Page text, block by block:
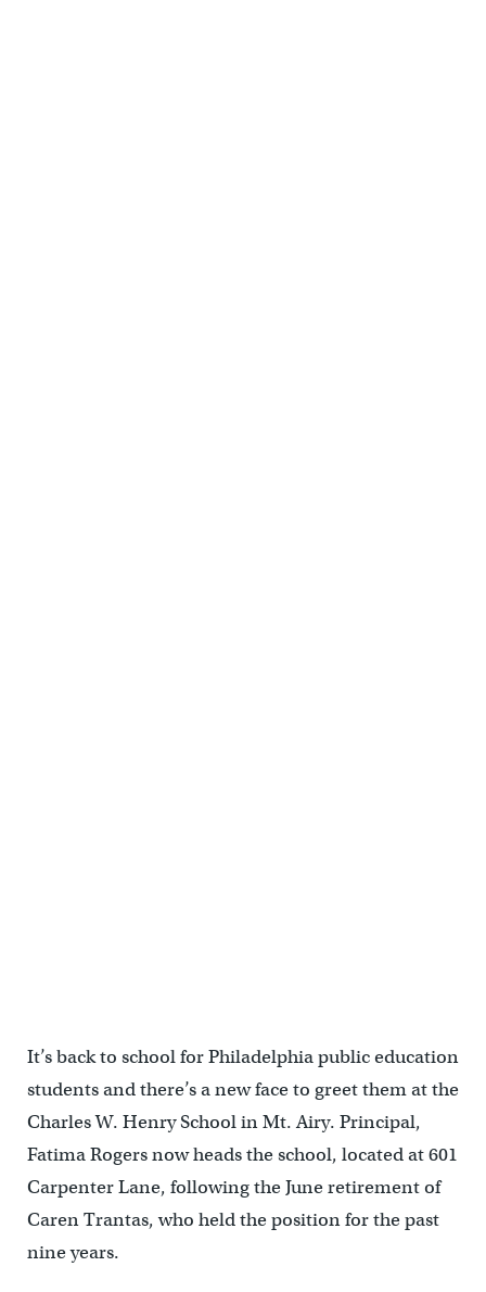
It’s back to school for Philadelphia public education
students and there’s a new face to greet them at the
Charles W. Henry School in Mt. Airy. Principal,
Fatima Rogers now heads the school, located at 601
Carpenter Lane, following the June retirement of
Caren Trantas, who held the position for the past
nine years.